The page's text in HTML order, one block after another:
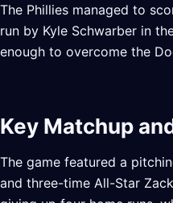
The Phillies managed to
run by Kyle Schwarber in
enough to overcome the
Key Matchup
The game featured a
and three-time All-Star